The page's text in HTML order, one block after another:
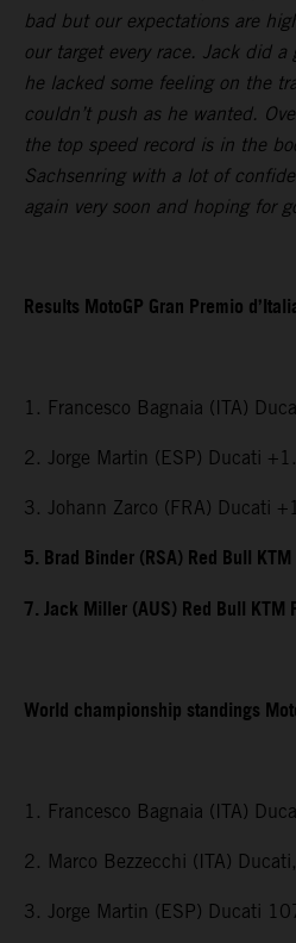
bad but our expectations are
our target every race. Jack did
he lacked some feeling on the
couldn’t push as he wanted.
the top speed record is in the
Sachsenring with a lot of
again very soon and hoping for
Results MotoGP Gran Premio
1. Francesco Bagnaia (ITA)
2. Jorge Martin (ESP) Ducati
3. Johann Zarco (FRA) Ducati
5. Brad Binder (RSA) Red Bull
7. Jack Miller (AUS) Red Bull
World championship standings
1. Francesco Bagnaia (ITA)
2. Marco Bezzecchi (ITA)
3. Jorge Martin (ESP) Ducati